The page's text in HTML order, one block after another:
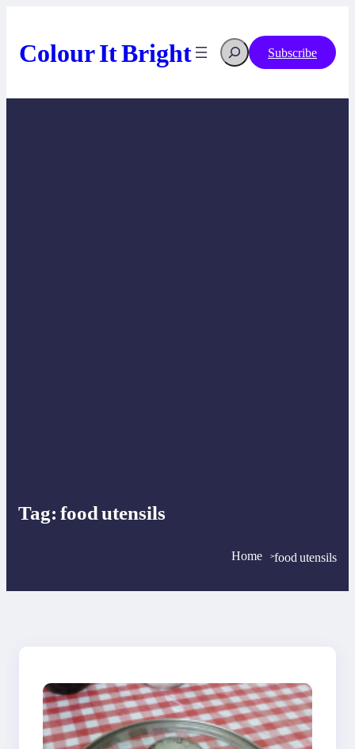
Colour It Bright Search Subscribe
Tag:food utensils
Home >food utensils